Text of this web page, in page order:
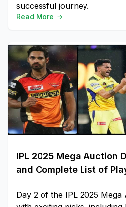
successful journey.
Read More
IPL 2025 Mega Auction
and Complete List of
Day 2 of the IPL 2025